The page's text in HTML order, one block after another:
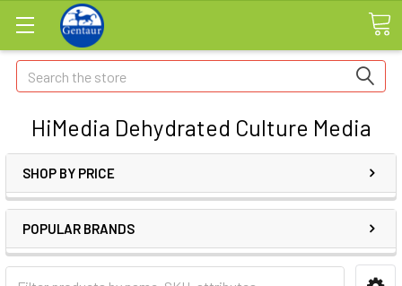
Search
HiMedia Dehydrated Culture Media
SHOP BY PRICE
POPULAR BRANDS